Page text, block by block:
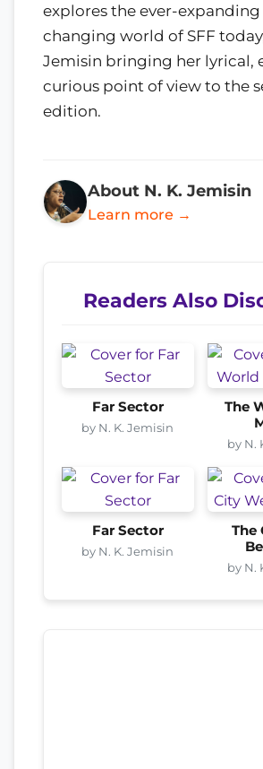
explores the ever-expanding
changing world of SFF
Jemisin bringing her lyrical,
curious point of view to the
edition.
About N. K. Jemisin
Learn more →
Readers Also
Far Sector
by N. K. Jemisin
The
by N.
Far Sector
by N. K. Jemisin
The
by N.